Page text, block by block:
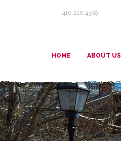
410.210.4369
HOME ABOUT US